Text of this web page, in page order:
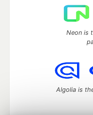
Neon is
Algolia is